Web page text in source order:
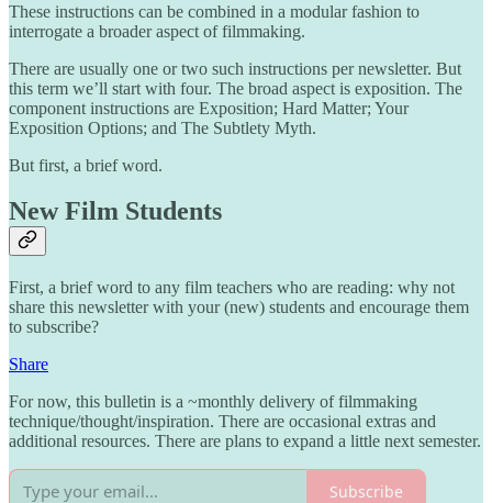
These instructions can be combined in a modular fashion to
interrogate a broader aspect of filmmaking.
There are usually one or two such instructions per newsletter. But
this term we’ll start with four. The broad aspect is exposition. The
component instructions are Exposition; Hard Matter; Your
Exposition Options; and The Subtlety Myth.
But first, a brief word.
New Film Students
First, a brief word to any film teachers who are reading: why not
share this newsletter with your (new) students and encourage them
to subscribe?
Share
For now, this bulletin is a ~monthly delivery of filmmaking
technique/thought/inspiration. There are occasional extras and
additional resources. There are plans to expand a little next semester.
Subscribe